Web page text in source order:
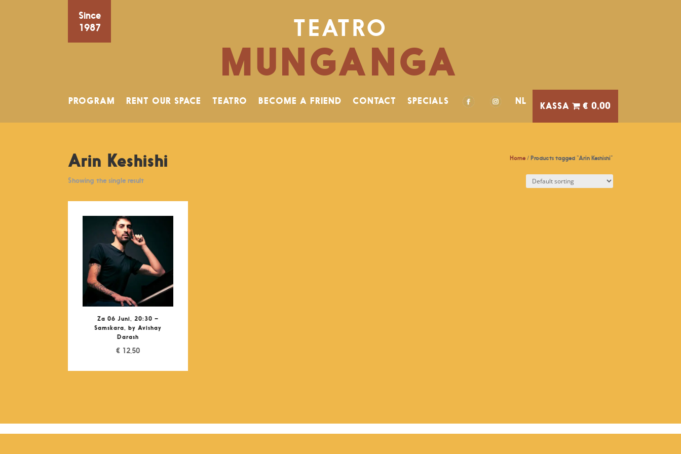
Since
1987
TEATRO
MUNGANGA
PROGRAM RENT OUR SPACE TEATRO BECOME A FRIEND CONTACT SPECIALS NL € 0,00
Home/ Products tagged “Arin Keshishi”
Arin Keshishi
Showing the single result
Za 06 Juni, 20:30 –
Samskara, by Avishay
Darash
€ 12,50